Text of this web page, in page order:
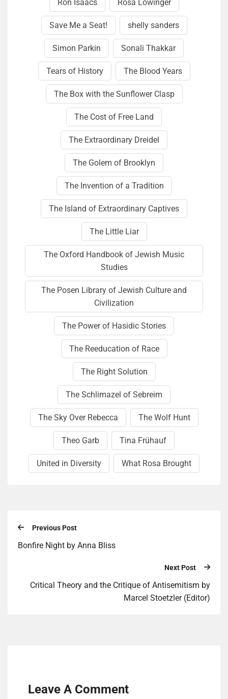
Ron Isaacs Rosa Lowinger
Save Me a Seat! shelly sanders
Simon Parkin Sonali Thakkar
Tears of History The Blood Years
The Box with the Sunflower Clasp
The Cost of Free Land
The Extraordinary Dreidel
The Golem of Brooklyn
The Invention of a Tradition
The Island of Extraordinary Captives
The Little Liar
The Oxford Handbook of Jewish Music
Studies
The Posen Library of Jewish Culture and
Civilization
The Power of Hasidic Stories
The Reeducation of Race
The Right Solution
The Schlimazel of Sebreim
The Sky Over Rebecca The Wolf Hunt
Theo Garb Tina Frühauf
United in Diversity What Rosa Brought
Previous Post
Bonfire Night by Anna Bliss
Next Post
Critical Theory and the Critique of Antisemitism by
Marcel Stoetzler (Editor)
Leave A Comment